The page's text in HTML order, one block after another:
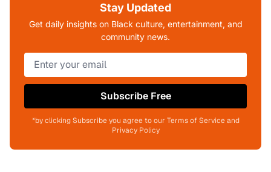
Stay Updated
Get daily insights on Black culture, entertainment, and
community news.
Subscribe Free
*by clicking Subscribe you agree to our Terms of Service and
Privacy Policy